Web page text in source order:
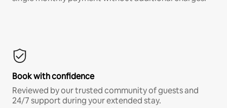
Book with confidence
Reviewed by our trusted community of guests and
24/7 support during your extended stay.